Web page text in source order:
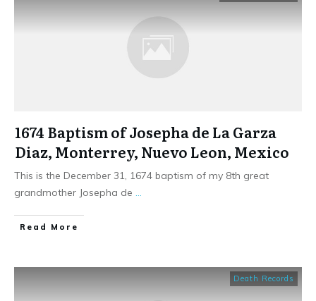
1674 Baptism of Josepha de La Garza
Diaz, Monterrey, Nuevo Leon, Mexico
This is the December 31, 1674 baptism of my 8th great
grandmother Josepha de
​Read More
Death Records